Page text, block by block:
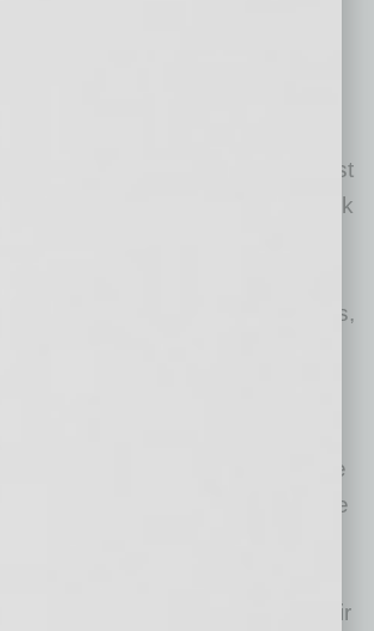
Merrifield for Build
Dr. Lori Wieters for Foster
and Katee Van Horn for Act
young women chosen from East
will be honored for the work
communities and will be
HAIL award honorees. The
are Anna-Grace Sellers,
Tania Ramos, Chloe Kwa,
and Emma Cain.
affiliate to ATHENA
was launched in 2015 by Kristine
to create new awareness for the
Leadership principles and to
all generations in Arizona an
to explore and enhance their